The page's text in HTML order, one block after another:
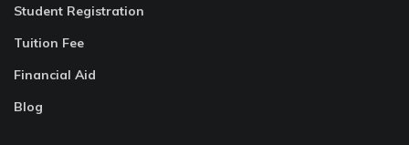
Student Registration
Tuition Fee
Financial Aid
Blog